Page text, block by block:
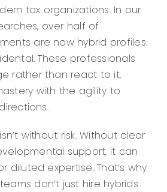
tax organizations. In our
over half of
are now hybrid profiles.
These professionals
rather than react to it,
with the agility to
without risk. Without clear
support, it can
diluted expertise. That’s why
don’t just hire hybrids